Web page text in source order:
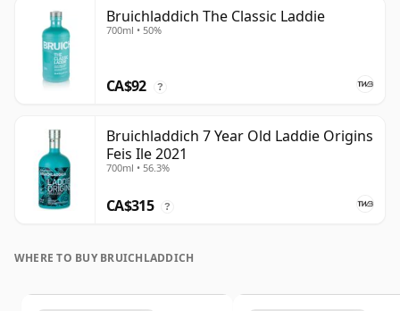
Bruichladdich The Classic Laddie
700ml • 50%
CA$92 ?
Bruichladdich 7 Year Old Laddie Origins
Feis Ile 2021
700ml • 56.3%
CA$315 ?
WHERE TO BUY BRUICHLADDICH